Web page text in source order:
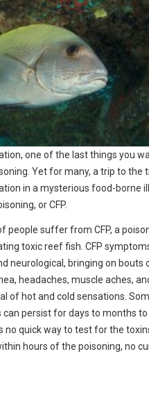
one of the last things you
Yet for many, a trip to the
in a mysterious food-borne
or CFP.
people suffer from CFP, a
toxic reef fish. CFP
neurological, bringing on bouts
headaches, muscle aches,
of hot and cold sensations.
persist for days to months to
no quick way to test for the
hours of the poisoning, no